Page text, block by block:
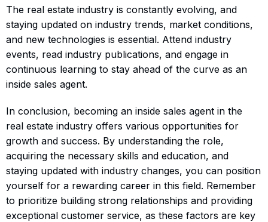
The real estate industry is constantly evolving, and
staying updated on industry trends, market conditions,
and new technologies is essential. Attend industry
events, read industry publications, and engage in
continuous learning to stay ahead of the curve as an
inside sales agent.
In conclusion, becoming an inside sales agent in the
real estate industry offers various opportunities for
growth and success. By understanding the role,
acquiring the necessary skills and education, and
staying updated with industry changes, you can position
yourself for a rewarding career in this field. Remember
to prioritize building strong relationships and providing
exceptional customer service, as these factors are key